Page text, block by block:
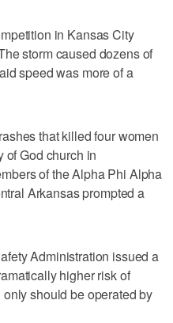
in Kansas City
storm caused dozens of
speed was more of a
that killed four women
of God church in
of the Alpha Phi Alpha
Arkansas prompted a
Administration issued a
higher risk of
should be operated by